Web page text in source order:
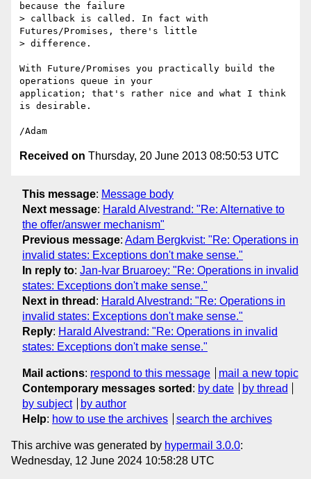
because the failure
> callback is called. In fact with
Futures/Promises, there's little
> difference.
With Future/Promises you practically build the
operations queue in your
application; that's rather nice and what I think
is desirable.
Received on Thursday, 20 June 2013 08:50:53 UTC
This message: Message body
Next message: Harald Alvestrand: "Re: Alternative to
the offer/answer mechanism"
Previous message: Adam Bergkvist: "Re: Operations in
invalid states: Exceptions don't make sense."
In reply to: Jan-Ivar Bruaroey: "Re: Operations in invalid
states: Exceptions don't make sense."
Next in thread : Harald Alvestrand: "Re: Operations in
invalid states: Exceptions don't make sense."
Reply: Harald Alvestrand: "Re: Operations in invalid
states: Exceptions don't make sense."
Mail actions: respond to this message
mail a new topic
Contemporary messages sorted : by date
by thread
by subject
by author
Help: how to use the archives search the archives
This archive was generated by hypermail 3.0.0:
Wednesday, 12 June 2024 10:58:28 UTC